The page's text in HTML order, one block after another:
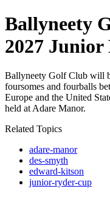
Ballyneety
2027 Junior
Ballyneety Golf Club will
foursomes and fourballs
Europe and the United
held at Adare Manor.
Related Topics
adare-manor
des-smyth
edward-kitson
junior-ryder-cup